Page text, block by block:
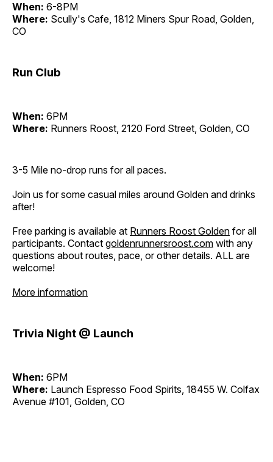
When: 6-8PM
Where: Scully's Cafe, 1812 Miners Spur Road, Golden,
CO
Run Club
When: 6PM
Where: Runners Roost, 2120 Ford Street, Golden, CO
3-5 Mile no-drop runs for all paces.
Join us for some casual miles around Golden and drinks
after!
Free parking is available at Runners Roost Golden for all
participants. Contact goldenrunnersroost.com with any
questions about routes, pace, or other details. ALL are
welcome!
More information
Trivia Night @ Launch
When: 6PM
Where: Launch Espresso Food Spirits, 18455 W. Colfax
Avenue #101, Golden, CO